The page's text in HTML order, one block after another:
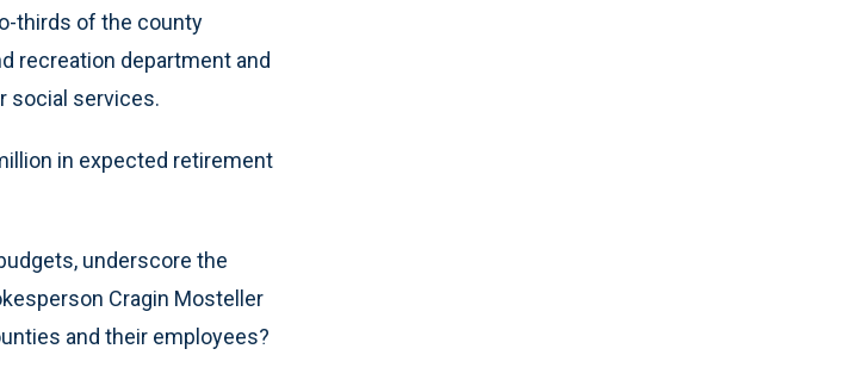
thirds of the county
recreation department and
social services.
in expected retirement
underscore the
Cragin Mosteller
and their employees?